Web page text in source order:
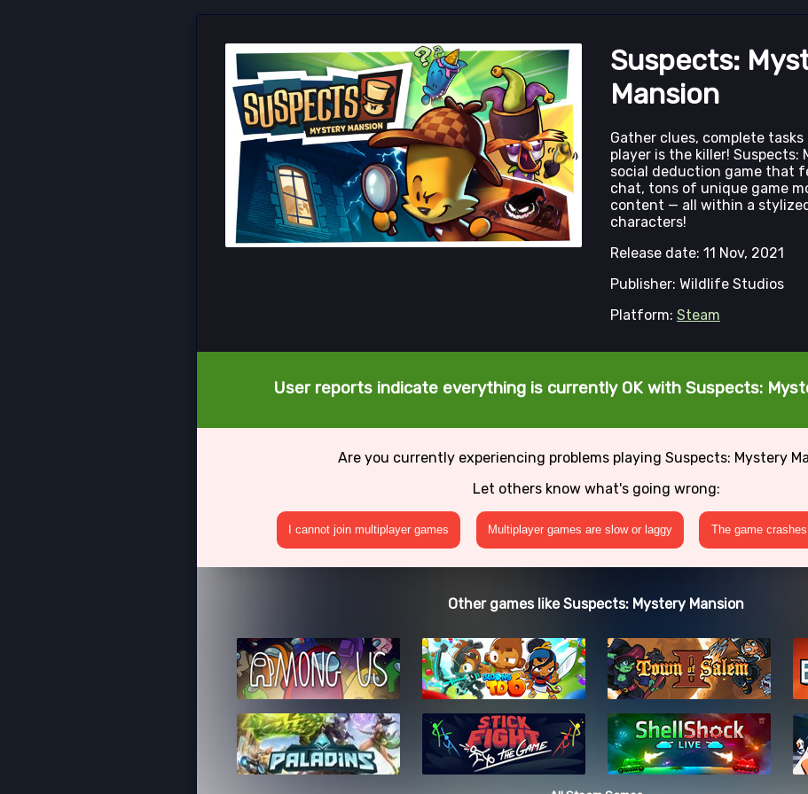
Suspects:
Mansion
Gather clues, complete
player is the killer! Suspects:
social deduction game that
chat, tons of unique game
content — all within a
characters!
Release date: 11 Nov, 2021
Publisher: Wildlife Studios
Platform: Steam
User reports indicate everything is currently OK with Suspects:
Are you currently experiencing problems playing Suspects: Mystery
Let others know what's going wrong:
I cannot join multiplayer games Multiplayer games are slow or laggy The game
Other games like Suspects: Mystery Mansion